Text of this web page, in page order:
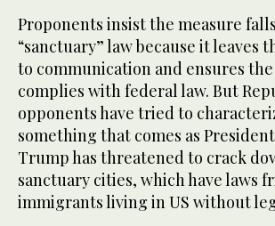
Proponents insist the measure
“sanctuary” law because it leaves
to communication and ensures
complies with federal law. But
opponents have tried to
something that comes as
Trump has threatened to crack
sanctuary cities, which have laws
immigrants living in US without